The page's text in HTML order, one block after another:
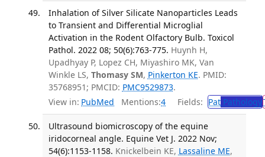
Inhalation of Silver Silicate Nanoparticles Leads
to Transient and Differential Microglial
Activation in the Rodent Olfactory Bulb. Toxicol
Pathol. 2022 08; 50(6):763-775. Huynh H,
Upadhyay P, Lopez CH, Miyashiro MK, Van
Winkle LS, Thomasy SM, Pinkerton KE. PMID:
35768951; PMCID: PMC9529873.
View in: PubMed Mentions:4 Fields: PatPathology
Ultrasound biomicroscopy of the equine
iridocorneal angle. Equine Vet J. 2022 Nov;
54(6):1153-1158. Knickelbein KE, Lassaline ME,